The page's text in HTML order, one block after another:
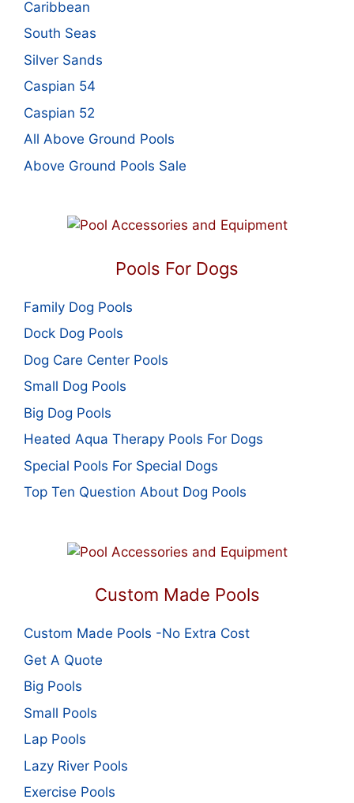
Caribbean
South Seas
Silver Sands
Caspian 54
Caspian 52
All Above Ground Pools
Above Ground Pools Sale
Pools For Dogs
Family Dog Pools
Dock Dog Pools
Dog Care Center Pools
Small Dog Pools
Big Dog Pools
Heated Aqua Therapy Pools For Dogs
Special Pools For Special Dogs
Top Ten Question About Dog Pools
Custom Made Pools
Custom Made Pools -No Extra Cost
Get A Quote
Big Pools
Small Pools
Lap Pools
Lazy River Pools
Exercise Pools